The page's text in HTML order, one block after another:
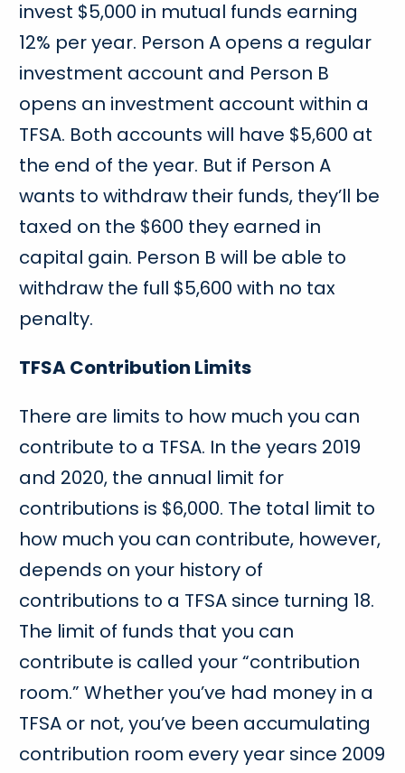
invest $5,000 in mutual funds earning
12% per year. Person A opens a regular
investment account and Person B
opens an investment account within a
TFSA. Both accounts will have $5,600 at
the end of the year. But if Person A
wants to withdraw their funds, they’ll be
taxed on the $600 they earned in
capital gain. Person B will be able to
withdraw the full $5,600 with no tax
penalty.
TFSA Contribution Limits
There are limits to how much you can
contribute to a TFSA. In the years 2019
and 2020, the annual limit for
contributions is $6,000. The total limit to
how much you can contribute, however,
depends on your history of
contributions to a TFSA since turning 18.
The limit of funds that you can
contribute is called your “contribution
room.” Whether you’ve had money in a
TFSA or not, you’ve been accumulating
contribution room every year since 2009